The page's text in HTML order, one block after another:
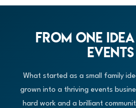
From One
Events
What started as a small family
grown into a thriving events
hard work and a brilliant